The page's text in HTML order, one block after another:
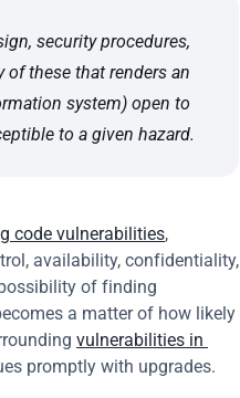
security procedures,
these that renders an
system) open to
to a given hazard.
code vulnerabilities,
availability, confidentiality,
of finding
a matter of how likely
vulnerabilities in
promptly with upgrades.